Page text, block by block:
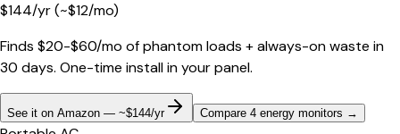
$144/yr(~$12/mo)
Finds $20-$60/mo of phantom loads + always-on waste in
30 days. One-time install in your panel.
See it on Amazon — ~$144/yr Compare 4 energy monitors →